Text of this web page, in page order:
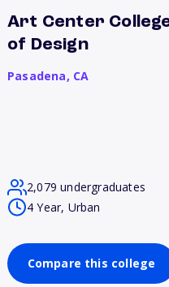
Art Center
of Design
Pasadena, CA
2,079 undergraduates
4 Year, Urban
Compare this college